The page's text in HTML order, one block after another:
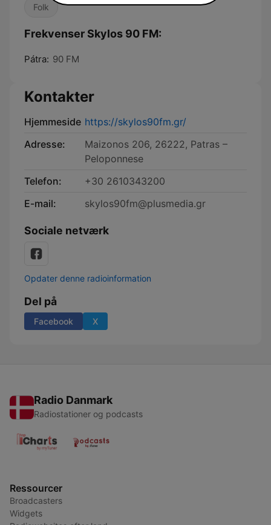
Folk
Frekvenser Skylos 90 FM:
Pátra: 90 FM
Kontakter
Hjemmeside https://skylos90fm.gr/
Adresse:
Maizonos 206, 26222, Patras –
Peloponnese
Telefon:
+30 2610343200
E-mail:
skylos90fm@plusmedia.gr
Sociale netværk
Opdater denne radioinformation
Del på
Facebook X
Radio Danmark
Radiostationer og podcasts
Ressourcer
Broadcasters
Widgets